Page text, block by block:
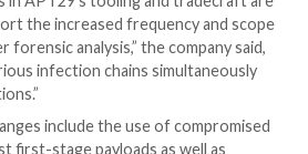
execute arbitrary code upon